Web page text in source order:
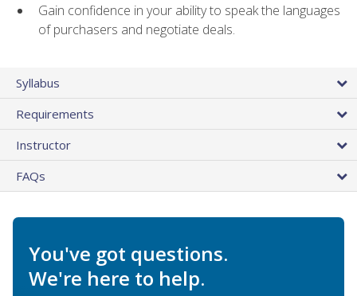
Gain confidence in your ability to speak the languages
of purchasers and negotiate deals.
Syllabus
Requirements
Instructor
FAQs
You've got questions.
We're here to help.